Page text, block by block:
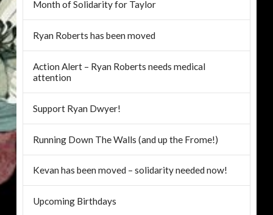
Month of Solidarity for Taylor
Ryan Roberts has been moved
Action Alert – Ryan Roberts needs medical
attention
Support Ryan Dwyer!
Running Down The Walls (and up the Frome!)
Kevan has been moved – solidarity needed now!
Upcoming Birthdays